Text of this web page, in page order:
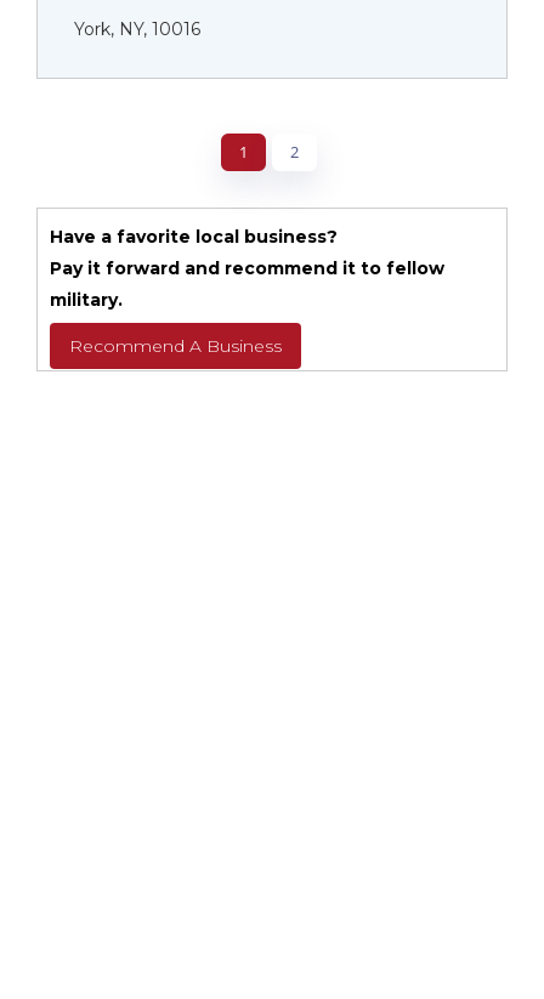
York, NY, 10016
1 2
Have a favorite local business?
Pay it forward and recommend it to fellow
military.
Recommend A Business